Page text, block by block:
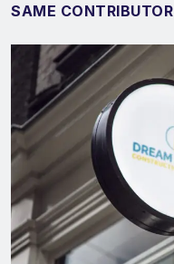
SAME CONTRIBUTOR